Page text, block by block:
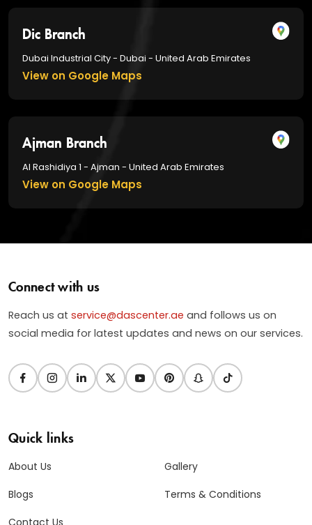
Dic Branch
Dubai Industrial City - Dubai - United Arab Emirates
View on Google Maps
Ajman Branch
Al Rashidiya 1 - Ajman - United Arab Emirates
View on Google Maps
Connect with us
Reach us at service@dascenter.ae and follows us on
social media for latest updates and news on our services.
Quick links
About Us
Blogs
Gallery
Terms & Conditions